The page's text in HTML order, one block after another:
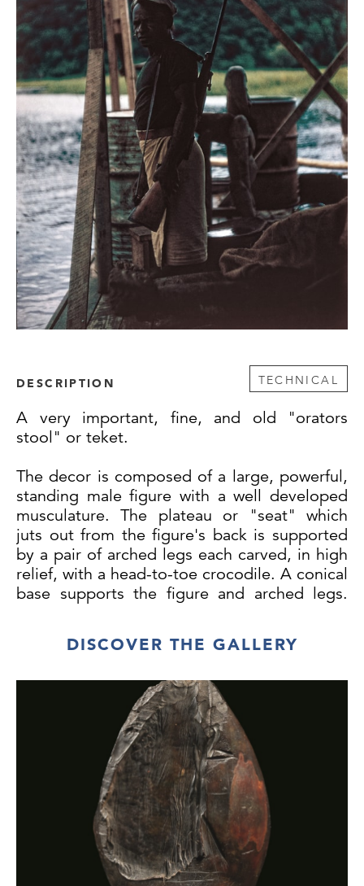
DESCRIPTION TECHNICAL
A very important, fine, and old "orators
stool" or teket.
The decor is composed of a large, powerful,
standing male figure with a well developed
musculature. The plateau or "seat" which
juts out from the figure's back is supported
by a pair of arched legs each carved, in high
relief, with a head-to-toe crocodile. A conical
base supports the figure and arched legs.
slanted and inset with cowrie shells; the nose
mouth is carved in a wide toothy grin.
Iatmul People, Middle Sepik, New Guinea,
Wood, cowrie-shells, and red, white and
black pigment. Patina of age and wear; both
ears are missing. Minor conservative
restoration to the eyes and the edge of the
DISCOVER THE GALLERY